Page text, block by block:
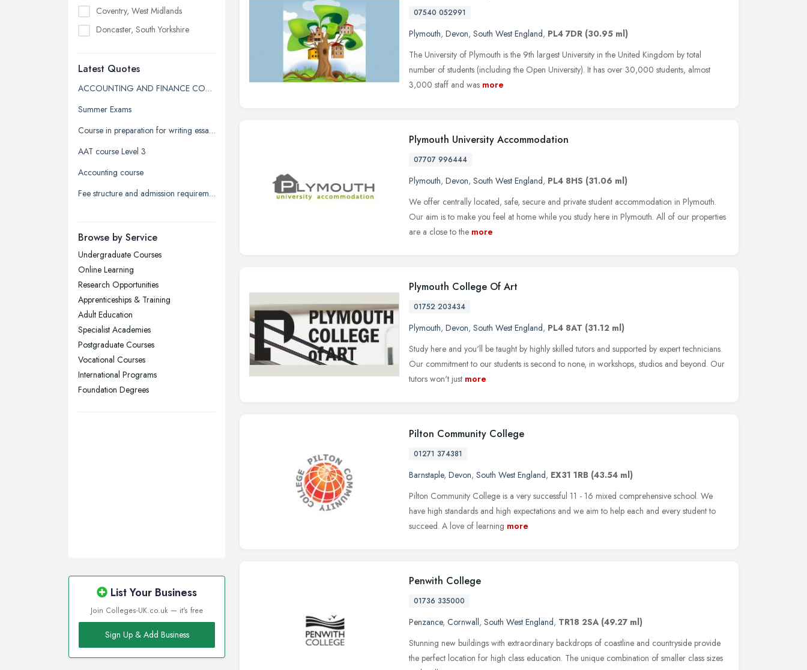
Coventry, West Midlands
Doncaster, South Yorkshire
Edinburgh, Scotland
Glasgow, Scotland
Kingston upon Hull, East Riding of
Leeds, West Yorkshire
Leicester, Leicestershire
Liverpool, Merseyside
London
Newcastle upon Tyne, Tyne and
Nottingham, Nottinghamshire
Plymouth, Devon
Sheffield, South Yorkshire
Sunderland, Tyne and Wear
Swansea, Swansea
Wakefield, West Yorkshire
Walsall, West Midlands
Latest Quotes
ACCOUNTING AND FINANCE COURSE QUOTE
Summer Exams
Course in preparation for writing essays in university
AAT course Level 3
Accounting course
Fee structure and admission requirement for international students
Browse by Service
Undergraduate Courses
Online Learning
Research Opportunities
Apprenticeships & Training
Adult Education
Specialist Academies
Postgraduate Courses
Vocational Courses
International Programs
Foundation Degrees
List Your Business
Join Colleges-UK.co.uk — it's free
Sign Up & Add Business
07540 052991
Plymouth, Devon, South West England, PL4 7DR (30.95 ml)
The University of Plymouth is the 9th largest University in the United Kingdom by total
number of students (including the Open University). It has over 30,000 students, almost
3,000 staff and was more
Plymouth University Accommodation
07707 996444
Plymouth, Devon, South West England, PL4 8HS (31.06 ml)
We offer centrally located, safe, secure and private student accommodation in Plymouth.
Our aim is to make you feel at home while you study here in Plymouth. All of our properties
are a close to the more
Plymouth College Of Art
01752 203434
Plymouth, Devon, South West England, PL4 8AT (31.12 ml)
Study here and you'll be taught by highly skilled tutors and supported by expert technicians.
Our commitment to our students is second to none, in workshops, studios and beyond. Our
tutors won't just more
Pilton Community College
01271 374381
Barnstaple, Devon, South West England, EX31 1RB (43.54 ml)
Pilton Community College is a very successful 11 - 16 mixed comprehensive school. We
have high standards and high expectations and we aim to help each and every student to
succeed. A love of learning more
Penwith College
01736 335000
Penzance, Cornwall, South West England, TR18 2SA (49.27 ml)
Stunning new buildings with extraordinary backdrops of coastline and countryside provide
the perfect location for high class education. The unique combination of smaller class sizes